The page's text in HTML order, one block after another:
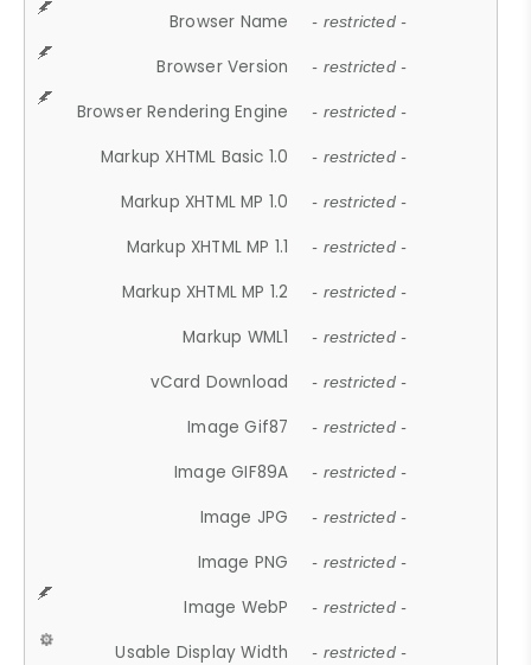
Browser Name - restricted -
Browser Version - restricted -
Browser Rendering Engine - restricted -
Markup XHTML Basic 1.0 - restricted -
Markup XHTML MP 1.0 - restricted -
Markup XHTML MP 1.1 - restricted -
Markup XHTML MP 1.2 - restricted -
Markup WML1 - restricted -
vCard Download - restricted -
Image Gif87 - restricted -
Image GIF89A - restricted -
Image JPG - restricted -
Image PNG - restricted -
Image WebP - restricted -
Usable Display Width - restricted -